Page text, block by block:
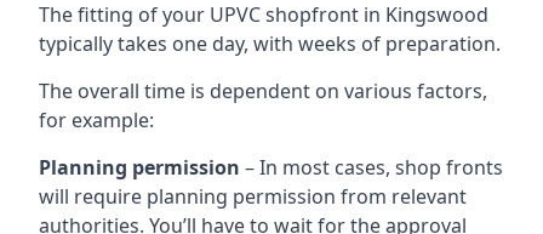
The fitting of your UPVC shopfront in Kingswood
typically takes one day, with weeks of preparation.
The overall time is dependent on various factors,
for example:
Planning permission – In most cases, shop fronts
will require planning permission from relevant
authorities. You’ll have to wait for the approval